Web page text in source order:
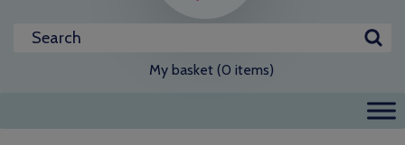
My basket (0 items)